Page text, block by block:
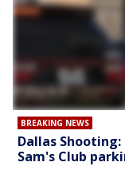
BREAKING NEWS
Dallas
Sam's Club